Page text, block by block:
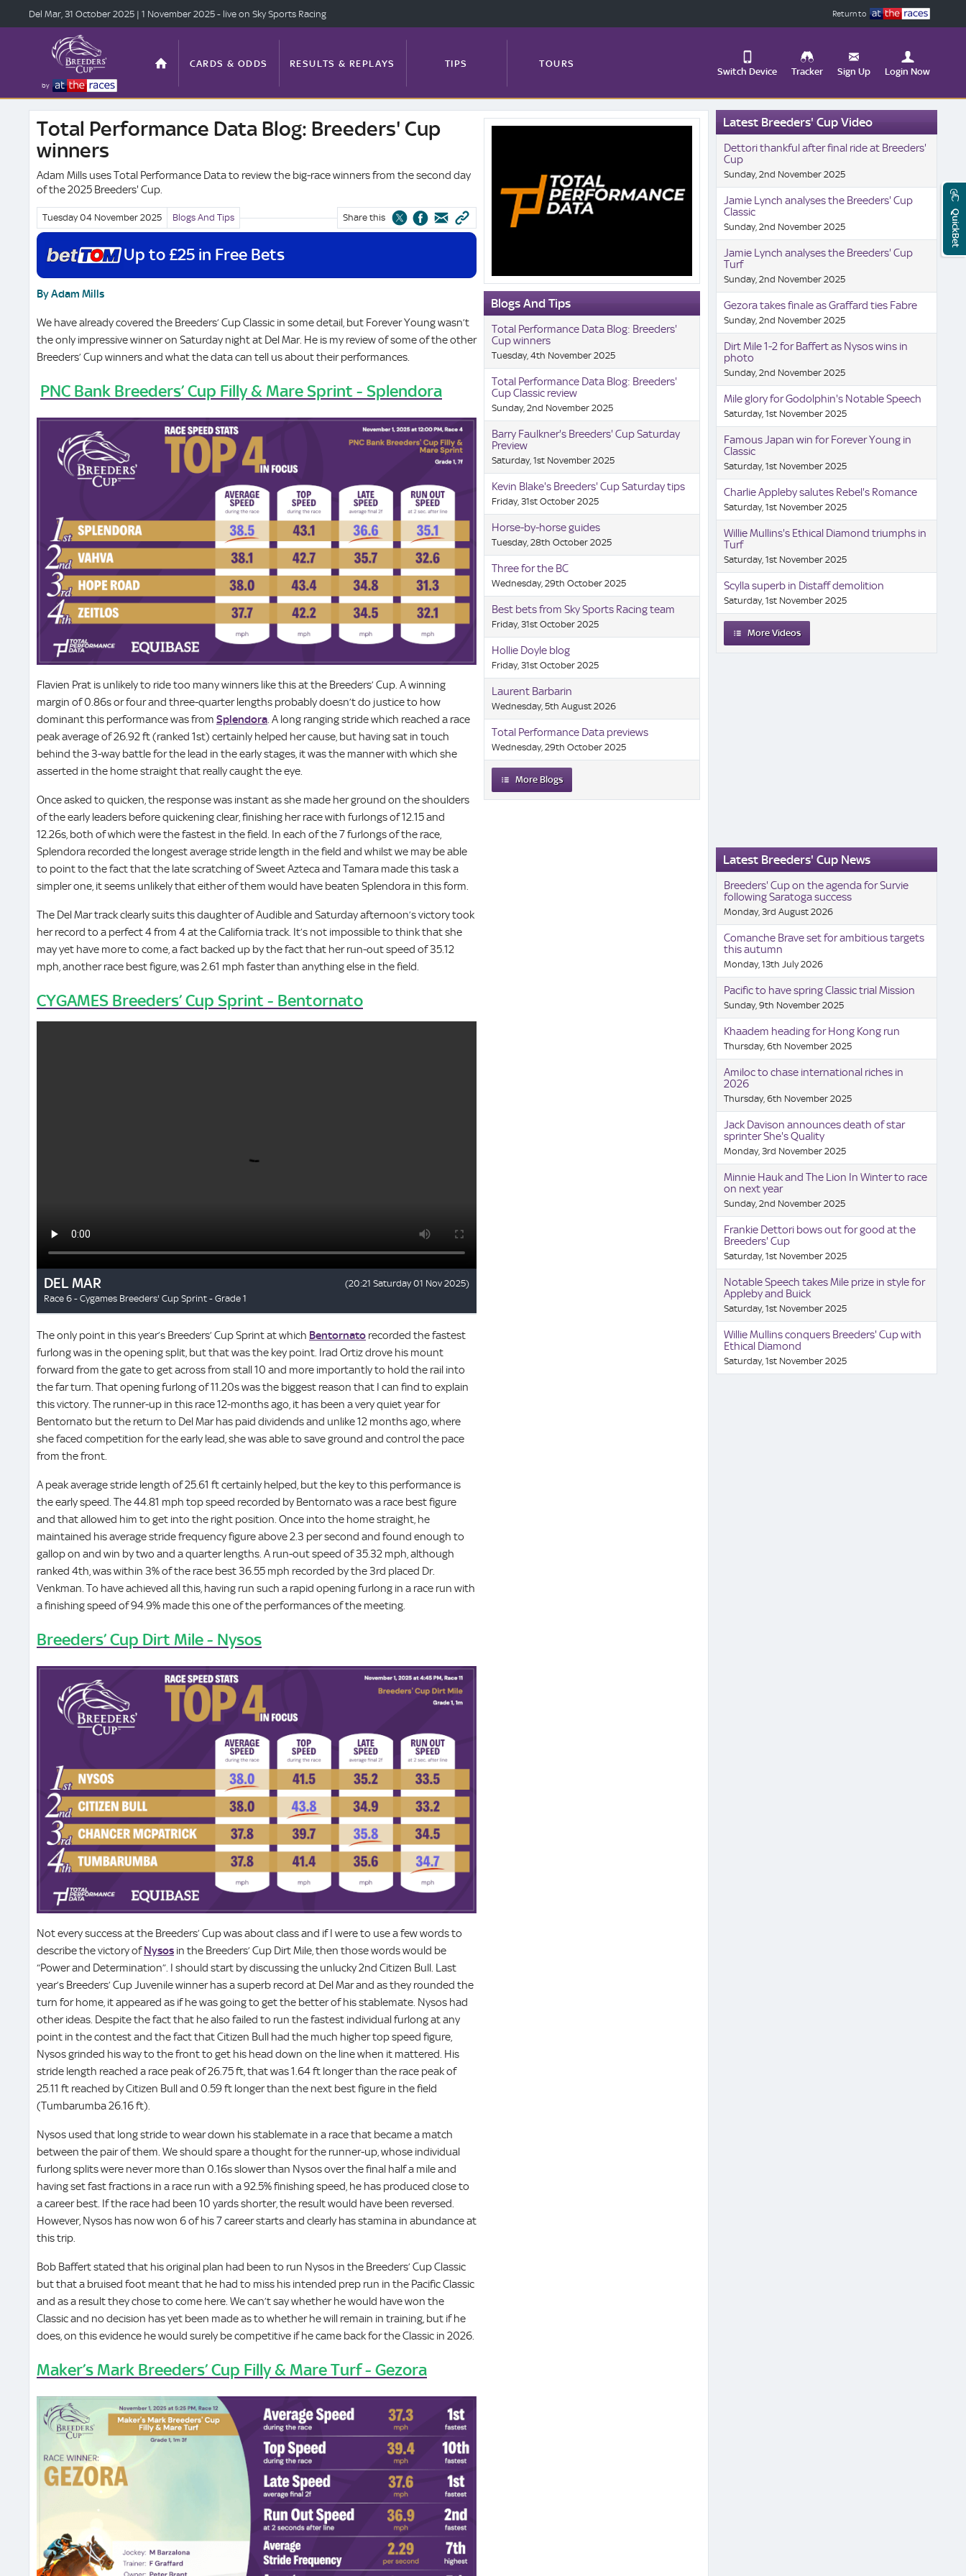
by
Switch Device
Change
View
Mobile
Site
Tracker Sign Up Login Now
CARDS & ODDS RESULTS & REPLAYS TIPS TOURS
TOP OFFERS STATS FEATURES
ANTE-POST TRACK GUIDE
User
Del Mar, 31 October 2025 | 1 November 2025 - live on Sky Sports Racing Return to
Total Performance Data Blog: Breeders' Cup
winners
Adam Mills uses Total Performance Data to review the big-race winners from the second day
of the 2025 Breeders' Cup.
Tuesday 04 November 2025 Blogs And Tips Share this
Up to £25 in Free Bets
By Adam Mills
We have already covered the Breeders’ Cup Classic in some detail, but Forever Young wasn’t
the only impressive winner on Saturday night at Del Mar. He is my review of some of the other
Breeders’ Cup winners and what the data can tell us about their performances.
PNC Bank Breeders’ Cup Filly & Mare Sprint - Splendora
Flavien Prat is unlikely to ride too many winners like this at the Breeders’ Cup. A winning
margin of 0.86s or four and three-quarter lengths probably doesn’t do justice to how
dominant this performance was from Splendora. A long ranging stride which reached a race
peak average of 26.92 ft (ranked 1st) certainly helped her cause, but having sat in touch
behind the 3-way battle for the lead in the early stages, it was the manner with which she
asserted in the home straight that really caught the eye.
Once asked to quicken, the response was instant as she made her ground on the shoulders
of the early leaders before quickening clear, finishing her race with furlongs of 12.15 and
12.26s, both of which were the fastest in the field. In each of the 7 furlongs of the race,
Splendora recorded the longest average stride length in the field and whilst we may be able
to point to the fact that the late scratching of Sweet Azteca and Tamara made this task a
simpler one, it seems unlikely that either of them would have beaten Splendora in this form.
The Del Mar track clearly suits this daughter of Audible and Saturday afternoon’s victory took
her record to a perfect 4 from 4 at the California track. It’s not impossible to think that she
may yet have more to come, a fact backed up by the fact that her run-out speed of 35.12
mph, another race best figure, was 2.61 mph faster than anything else in the field.
CYGAMES Breeders’ Cup Sprint - Bentornato
The only point in this year’s Breeders’ Cup Sprint at which Bentornato recorded the fastest
furlong was in the opening split, but that was the key point. Irad Ortiz drove his mount
forward from the gate to get across from stall 10 and more importantly to hold the rail into
the far turn. That opening furlong of 11.20s was the biggest reason that I can find to explain
this victory. The runner-up in this race 12-months ago, it has been a very quiet year for
Bentornato but the return to Del Mar has paid dividends and unlike 12 months ago, where
she faced competition for the early lead, she was able to save ground and control the pace
from the front.
A peak average stride length of 25.61 ft certainly helped, but the key to this performance is
the early speed. The 44.81 mph top speed recorded by Bentornato was a race best figure
and that allowed him to get into the right position. Once into the home straight, he
maintained his average stride frequency figure above 2.3 per second and found enough to
gallop on and win by two and a quarter lengths. A run-out speed of 35.32 mph, although
ranked 4th, was within 3% of the race best 36.55 mph recorded by the 3rd placed Dr.
Venkman. To have achieved all this, having run such a rapid opening furlong in a race run with
a finishing speed of 94.9% made this one of the performances of the meeting.
Breeders’ Cup Dirt Mile - Nysos
Not every success at the Breeders’ Cup was about class and if I were to use a few words to
describe the victory of Nysos in the Breeders’ Cup Dirt Mile, then those words would be
“Power and Determination”. I should start by discussing the unlucky 2nd Citizen Bull. Last
year’s Breeders’ Cup Juvenile winner has a superb record at Del Mar and as they rounded the
turn for home, it appeared as if he was going to get the better of his stablemate. Nysos had
other ideas. Despite the fact that he also failed to run the fastest individual furlong at any
point in the contest and the fact that Citizen Bull had the much higher top speed figure,
Nysos grinded his way to the front to get his head down on the line when it mattered. His
stride length reached a race peak of 26.75 ft, that was 1.64 ft longer than the race peak of
25.11 ft reached by Citizen Bull and 0.59 ft longer than the next best figure in the field
(Tumbarumba 26.16 ft).
Nysos used that long stride to wear down his stablemate in a race that became a match
between the pair of them. We should spare a thought for the runner-up, whose individual
furlong splits were never more than 0.16s slower than Nysos over the final half a mile and
having set fast fractions in a race run with a 92.5% finishing speed, he has produced close to
a career best. If the race had been 10 yards shorter, the result would have been reversed.
However, Nysos has now won 6 of his 7 career starts and clearly has stamina in abundance at
this trip.
Bob Baffert stated that his original plan had been to run Nysos in the Breeders’ Cup Classic
but that a bruised foot meant that he had to miss his intended prep run in the Pacific Classic
and as a result they chose to come here. We can’t say whether he would have won the
Classic and no decision has yet been made as to whether he will remain in training, but if he
does, on this evidence he would surely be competitive if he came back for the Classic in 2026.
Maker’s Mark Breeders’ Cup Filly & Mare Turf - Gezora
Breeders'
winners
Blogs And Tips
Total Performance Data Blog: Breeders'
Cup winners
Tuesday, 4th November 2025
Total Performance Data Blog: Breeders'
Cup Classic review
Sunday, 2nd November 2025
Barry Faulkner's Breeders' Cup Saturday
Preview
Saturday, 1st November 2025
Kevin Blake's Breeders' Cup Saturday tips
Friday, 31st October 2025
Horse-by-horse guides
Tuesday, 28th October 2025
Three for the BC
Wednesday, 29th October 2025
Best bets from Sky Sports Racing team
Friday, 31st October 2025
Hollie Doyle blog
Friday, 31st October 2025
Laurent Barbarin
Wednesday, 5th August 2026
Total Performance Data previews
Wednesday, 29th October 2025
More Blogs
Latest Breeders' Cup Video
Dettori thankful after final ride at Breeders'
Cup
Sunday, 2nd November 2025
Jamie Lynch analyses the Breeders' Cup
Classic
Sunday, 2nd November 2025
Jamie Lynch analyses the Breeders' Cup
Turf
Sunday, 2nd November 2025
Gezora takes finale as Graffard ties Fabre
Sunday, 2nd November 2025
Dirt Mile 1-2 for Baffert as Nysos wins in
photo
Sunday, 2nd November 2025
Mile glory for Godolphin's Notable Speech
Saturday, 1st November 2025
Famous Japan win for Forever Young in
Classic
Saturday, 1st November 2025
Charlie Appleby salutes Rebel's Romance
Saturday, 1st November 2025
Willie Mullins's Ethical Diamond triumphs in
Turf
Saturday, 1st November 2025
Scylla superb in Distaff demolition
Saturday, 1st November 2025
More Videos
Latest Breeders' Cup News
Breeders' Cup on the agenda for Survie
following Saratoga success
Monday, 3rd August 2026
Comanche Brave set for ambitious targets
this autumn
Monday, 13th July 2026
Pacific to have spring Classic trial Mission
Sunday, 9th November 2025
Khaadem heading for Hong Kong run
Thursday, 6th November 2025
Amiloc to chase international riches in
2026
Thursday, 6th November 2025
Jack Davison announces death of star
sprinter She's Quality
Monday, 3rd November 2025
Minnie Hauk and The Lion In Winter to race
on next year
Sunday, 2nd November 2025
Frankie Dettori bows out for good at the
Breeders' Cup
Saturday, 1st November 2025
Notable Speech takes Mile prize in style for
Appleby and Buick
Saturday, 1st November 2025
Willie Mullins conquers Breeders' Cup with
Ethical Diamond
Saturday, 1st November 2025
QuickBet